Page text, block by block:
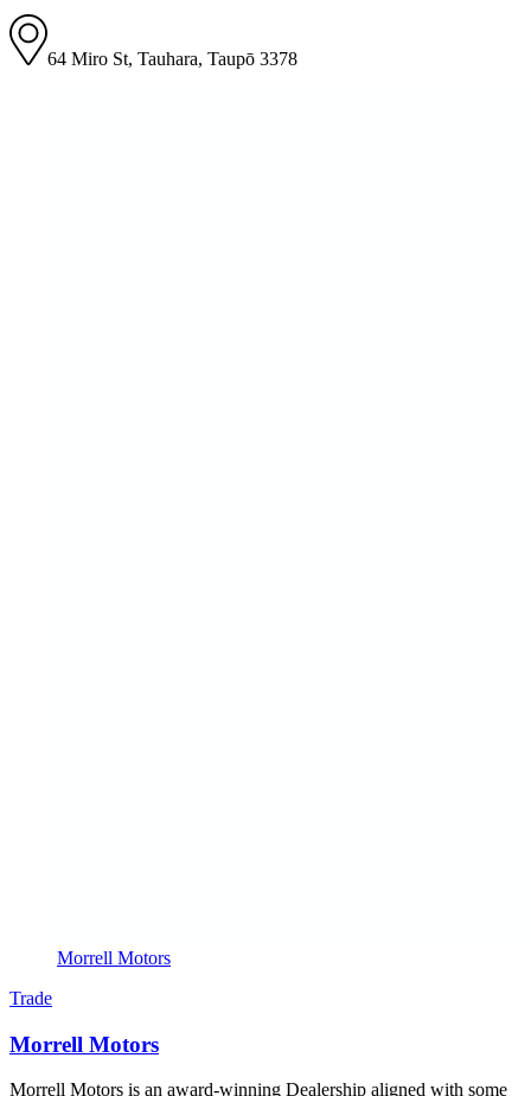
64 Miro St, Tauhara, Taupō 3378
Morrell Motors
Trade
Morrell Motors
Morrell Motors is an award-winning Dealership aligned with some